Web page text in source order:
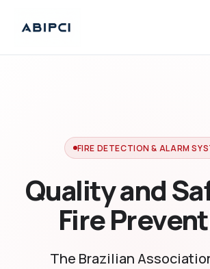
FIRE DETECTION & ALARM
Quality and
Fire
The Brazilian